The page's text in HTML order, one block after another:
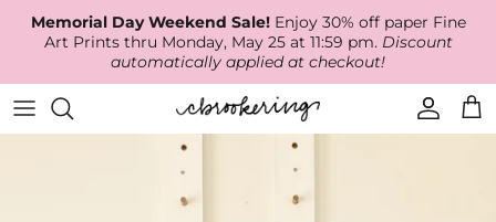
Memorial Day Weekend Sale!Enjoy 30% off paper Fine
Art Prints thru Monday, May 25 at 11:59 pm. Discount
automatically applied at checkout!
Available Work
The Print Shop
Wallpaper
Fabric by the Yard
Online Classes
About